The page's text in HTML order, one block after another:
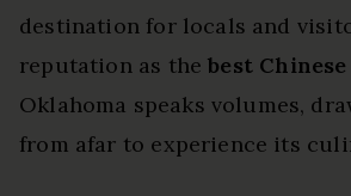
destination for locals and
reputation as thebest
Oklahoma speaks volumes,
from afar to experience its